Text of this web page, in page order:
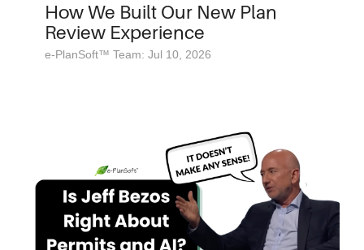
How We Built Our New Plan
Review Experience
e-PlanSoft™ Team: Jul 10, 2026